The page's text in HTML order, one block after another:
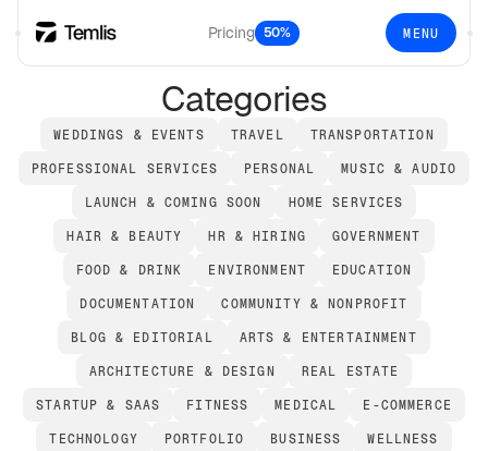
Pricing 50% MENU
Categories
WEDDINGS & EVENTS TRAVEL TRANSPORTATION
PROFESSIONAL SERVICES PERSONAL MUSIC & AUDIO
LAUNCH & COMING SOON HOME SERVICES
HAIR & BEAUTY HR & HIRING GOVERNMENT
FOOD & DRINK ENVIRONMENT EDUCATION
DOCUMENTATION COMMUNITY & NONPROFIT
BLOG & EDITORIAL ARTS & ENTERTAINMENT
ARCHITECTURE & DESIGN REAL ESTATE
STARTUP & SAAS FITNESS MEDICAL E-COMMERCE
TECHNOLOGY PORTFOLIO BUSINESS WELLNESS